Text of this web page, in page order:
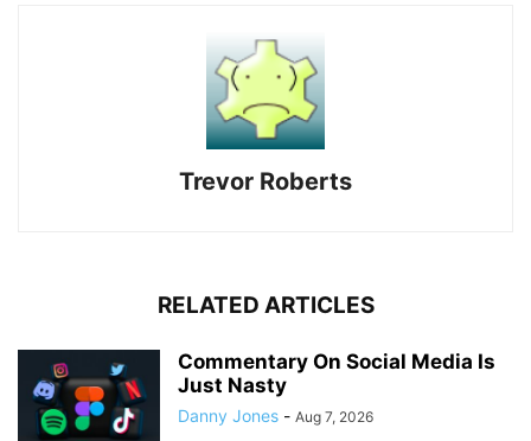
Trevor Roberts
RELATED ARTICLES
Commentary On Social Media Is
Just Nasty
Danny Jones - Aug 7, 2026